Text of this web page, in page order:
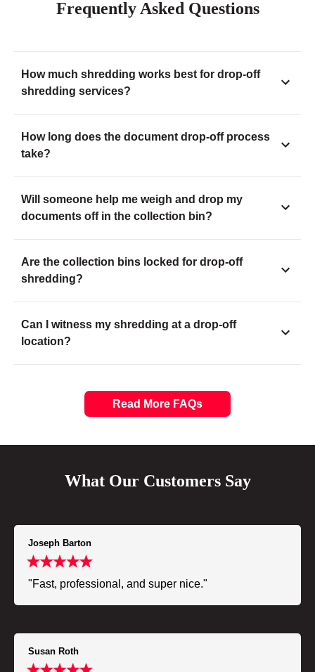
Frequently Asked Questions
How much shredding works best for drop-off
shredding services?
How long does the document drop-off process
take?
Will someone help me weigh and drop my
documents off in the collection bin?
Are the collection bins locked for drop-off
shredding?
Can I witness my shredding at a drop-off
location?
Read More FAQs
What Our Customers Say
Joseph Barton
"Fast, professional, and super nice."
Susan Roth